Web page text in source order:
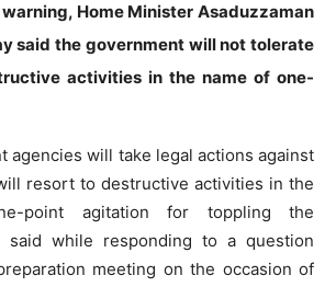
Home Minister Asaduzzaman
said the government will not tolerate
activities in the name of one-
agencies will take legal actions against
resort to destructive activities in the
point agitation for toppling the
said while responding to a question
meeting on the occasion of